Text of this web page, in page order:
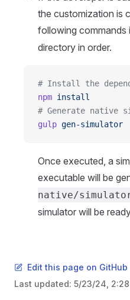
the customization is
following commands
directory in order.
# Install the
npm install
# Generate native
gulp gen-simulator
Once executed, a
executable will be
native/
simulator will be
Edit this page on GitHub
Last updated: 5/23/24, 2:28